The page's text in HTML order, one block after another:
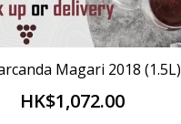
Magari 2018 (1.5L)
HK$1,072.00